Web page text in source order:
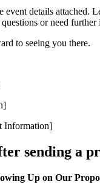
event details attached.
or need
to seeing you there.
Information]
sending a
Up on Our